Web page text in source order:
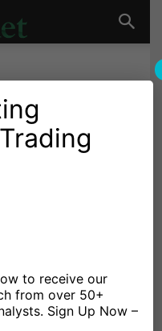
& Bonds
Trading
9
Linkedin
9, 2017 –
to receive our
from over 50+
Sign Up Now –